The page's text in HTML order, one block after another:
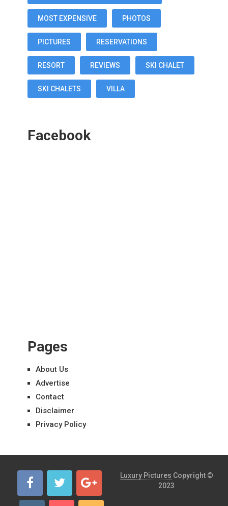
MOST EXPENSIVE PHOTOS
PICTURES RESERVATIONS
RESORT REVIEWS SKI CHALET
SKI CHALETS VILLA
Facebook
Pages
About Us
Advertise
Contact
Disclaimer
Privacy Policy
Luxury Pictures Copyright ©
2023